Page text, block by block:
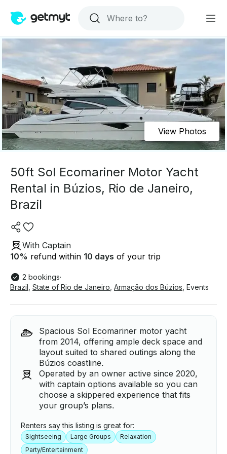
View Photos
50ft Sol Ecomariner Motor Yacht
Rental in Búzios, Rio de Janeiro,
Brazil
With Captain
10% refund within 10 days of your trip
2 bookings·
Brazil State of Rio de Janeiro Armação dos Búzios Events
Spacious Sol Ecomariner motor yacht
from 2014, offering ample deck space and
layout suited to shared outings along the
Búzios coastline.
Operated by an owner active since 2020,
with captain options available so you can
choose a skippered experience that fits
your group’s plans.
Renters say this listing is great for:
Sightseeing Large Groups
Relaxation
Party/Entertainment